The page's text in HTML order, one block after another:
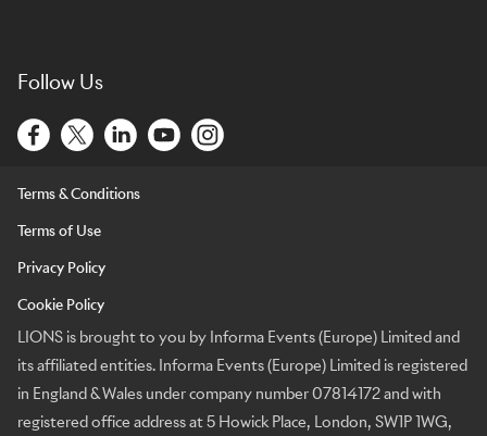
Follow Us
Terms & Conditions
Terms of Use
Privacy Policy
Cookie Policy
LIONS is brought to you by Informa Events (Europe) Limited and
its affiliated entities. Informa Events (Europe) Limited is registered
in England & Wales under company number 07814172 and with
registered office address at 5 Howick Place, London, SW1P 1WG,